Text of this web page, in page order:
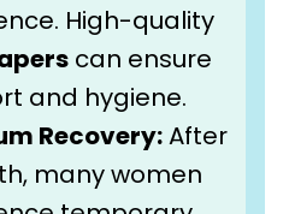
High-quality
can ensure
and hygiene.
Recovery:After
many women